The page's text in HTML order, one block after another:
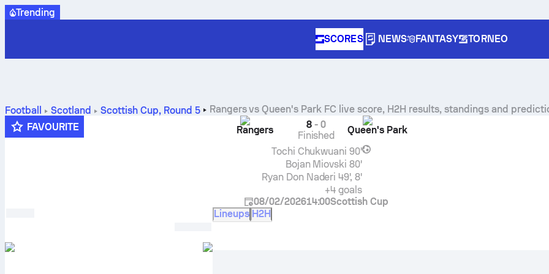
Trending
SCORES NEWS FANTASY TORNEO
Football Scotland Scottish Cup, Round 5 RangersvsQueen's Park FC live score, H2H results, standings and
FAVOURITE
Rangers 8-0
Finished
Queen's Park
Tochi Chukwuani 90'
Bojan Miovski 80'
Ryan Don Naderi 49', 8'
+4 goals
08/02/202614:00Scottish Cup
Lineups H2H